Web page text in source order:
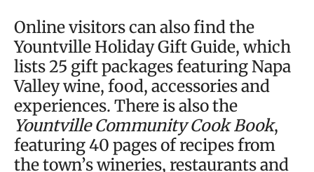
Online visitors can also find the
Yountville Holiday Gift Guide, which
lists 25 gift packages featuring Napa
Valley wine, food, accessories and
experiences. There is also the
Yountville Community Cook Book,
featuring 40 pages of recipes from
the town’s wineries, restaurants and